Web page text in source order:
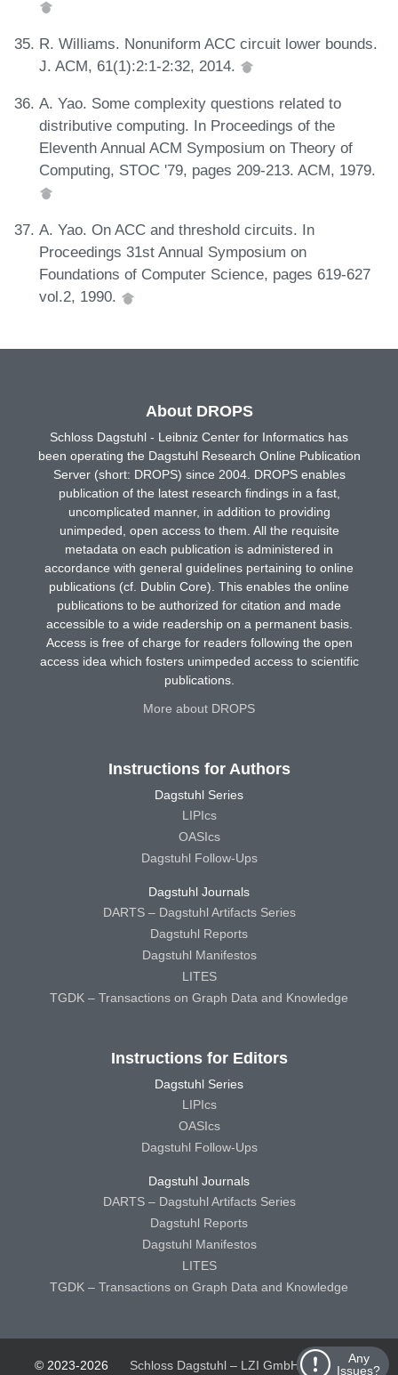
R. Williams. Nonuniform ACC circuit lower bounds.
J. ACM, 61(1):2:1-2:32, 2014.
A. Yao. Some complexity questions related to
distributive computing. In Proceedings of the
Eleventh Annual ACM Symposium on Theory of
Computing, STOC '79, pages 209-213. ACM, 1979.
A. Yao. On ACC and threshold circuits. In
Proceedings 31st Annual Symposium on
Foundations of Computer Science, pages 619-627
vol.2, 1990.
Any
Issues?
About DROPS
Schloss Dagstuhl - Leibniz Center for Informatics has
been operating the Dagstuhl Research Online Publication
Server (short: DROPS) since 2004. DROPS enables
publication of the latest research findings in a fast,
uncomplicated manner, in addition to providing
unimpeded, open access to them. All the requisite
metadata on each publication is administered in
accordance with general guidelines pertaining to online
publications (cf. Dublin Core). This enables the online
publications to be authorized for citation and made
accessible to a wide readership on a permanent basis.
Access is free of charge for readers following the open
access idea which fosters unimpeded access to scientific
publications.
More about DROPS
Instructions for Authors
Dagstuhl Series
LIPIcs
OASIcs
Dagstuhl Follow-Ups
Dagstuhl Journals
DARTS – Dagstuhl Artifacts Series
Dagstuhl Reports
Dagstuhl Manifestos
LITES
TGDK – Transactions on Graph Data and Knowledge
Instructions for Editors
Dagstuhl Series
LIPIcs
OASIcs
Dagstuhl Follow-Ups
Dagstuhl Journals
DARTS – Dagstuhl Artifacts Series
Dagstuhl Reports
Dagstuhl Manifestos
LITES
TGDK – Transactions on Graph Data and Knowledge
© 2023-2026 Schloss Dagstuhl – LZI GmbH Schloss